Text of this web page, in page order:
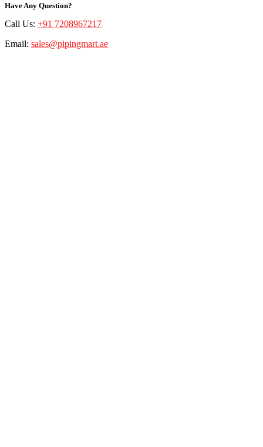
Have Any Question?
Call Us: +91 7208967217
Email: sales@pipingmart.ae